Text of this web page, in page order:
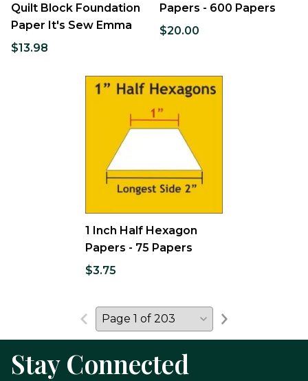
Quilt Block Foundation
Paper It's Sew Emma
$13.98
Papers - 600 Papers
$20.00
1 Inch Half Hexagon
Papers - 75 Papers
$3.75
Stay Connected